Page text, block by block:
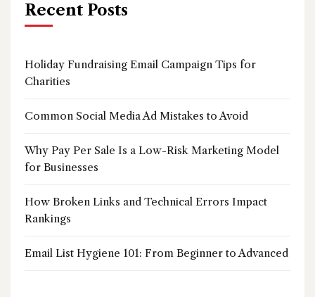
Recent Posts
Holiday Fundraising Email Campaign Tips for
Charities
Common Social Media Ad Mistakes to Avoid
Why Pay Per Sale Is a Low-Risk Marketing Model
for Businesses
How Broken Links and Technical Errors Impact
Rankings
Email List Hygiene 101: From Beginner to Advanced